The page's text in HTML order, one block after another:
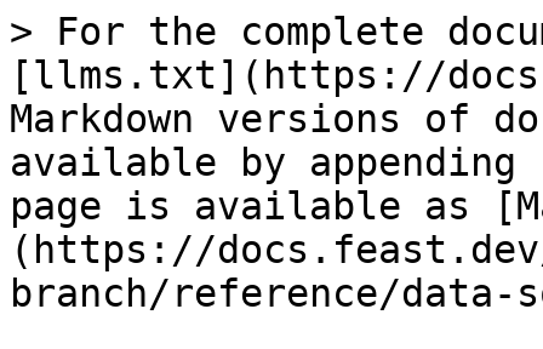
> For the complete
[llms.txt](https://
Markdown versions of
available by
page is available as
(https://
branch/reference/data-